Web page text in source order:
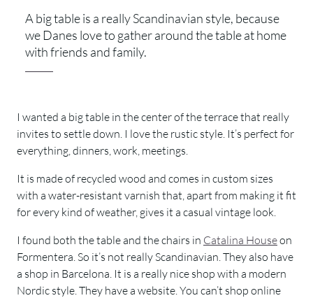
A big table is a really Scandinavian style, because
we Danes love to gather around the table at home
with friends and family.
I wanted a big table in the center of the terrace that really
invites to settle down. I love the rustic style. It’s perfect for
everything, dinners, work, meetings.
It is made of recycled wood and comes in custom sizes
with a water-resistant varnish that, apart from making it fit
for every kind of weather, gives it a casual vintage look.
I found both the table and the chairs in Catalina Houseon
Formentera. So it’s not really Scandinavian. They also have
a shop in Barcelona. It is a really nice shop with a modern
Nordic style. They have a website. You can’t shop online